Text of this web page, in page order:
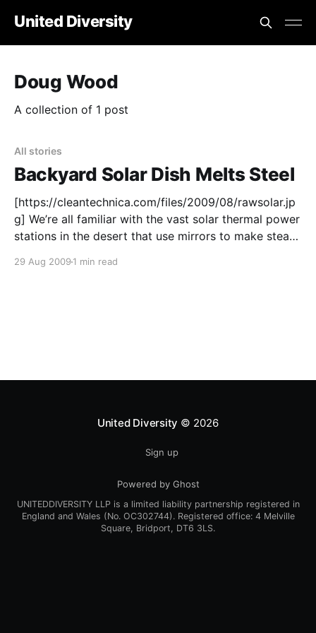
United Diversity
Doug Wood
A collection of 1 post
All stories
Backyard Solar Dish Melts Steel
[https://cleantechnica.com/files/2009/08/rawsolar.jp
g] We’re all familiar with the vast solar thermal power
stations in the desert that use mirrors to make steam
already making electricity in the desert in Spain and
29 Aug 2009 1 min read
United Diversity © 2026
Sign up
Powered by Ghost
UNITEDDIVERSITY LLP is a limited liability partnership registered in
England and Wales (No. OC302744). Registered office: 4 Melville
Square, Bridport, DT6 3LS.